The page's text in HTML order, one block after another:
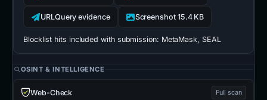
URLQuery evidence Screenshot 15.4 KB
Blocklist hits included with submission: MetaMask, SEAL
OSINT & INTELLIGENCE
Web-Check Full scan